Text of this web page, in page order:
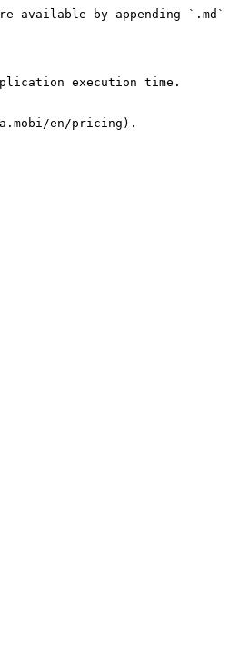
available by appending `.md`
execution time.
en/pricing).